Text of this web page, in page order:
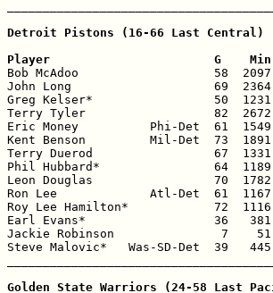
Detroit Pistons (16-66 Last Central)
Player                       G    Min
Bob McAdoo                   58
John Long                    69  2364
Greg Kelser*                 50  1231
Terry Tyler                  82  2672
Eric Money          Phi-Det  61
Kent Benson         Mil-Det  73
Terry Duerod                 67
Phil Hubbard*                64
Leon Douglas                 70
Ron Lee             Atl-Det  61
Roy Lee Hamilton*            72
Earl Evans*                  36   381
Jackie Robinson               7
Steve Malovic*   Was-SD-Det  39
Golden State Warriors (24-58 Last